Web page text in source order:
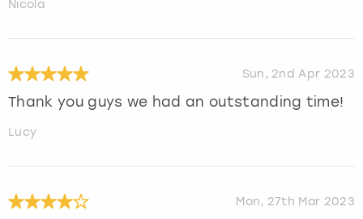
Nicola
Sun, 2nd Apr 2023
Thank you guys we had an outstanding time!
Lucy
Mon, 27th Mar 2023